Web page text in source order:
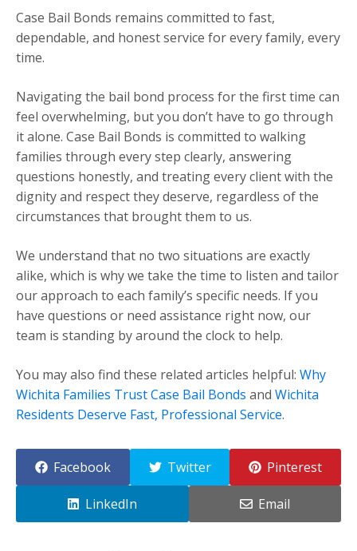
Case Bail Bonds remains committed to fast,
dependable, and honest service for every family, every
time.
Navigating the bail bond process for the first time can
feel overwhelming, but you don’t have to go through
it alone. Case Bail Bonds is committed to walking
families through every step clearly, answering
questions honestly, and treating every client with the
dignity and respect they deserve, regardless of the
circumstances that brought them to us.
We understand that no two situations are exactly
alike, which is why we take the time to listen and tailor
our approach to each family’s specific needs. If you
have questions or need assistance right now, our
team is standing by around the clock to help.
You may also find these related articles helpful: Why
Wichita Families Trust Case Bail Bonds and Wichita
Residents Deserve Fast, Professional Service.
Facebook Twitter Pinterest
LinkedIn Email